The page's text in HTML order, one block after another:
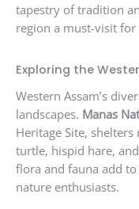
tapestry of tradition
region a must-visit
Exploring the
Western Assam’s
landscapes. Manas
Heritage Site,
turtle, hispid hare,
flora and fauna add
nature enthusiasts.